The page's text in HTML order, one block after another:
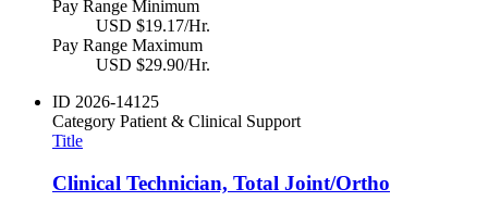
Pay Range Minimum
USD $19.17/Hr.
Pay Range Maximum
USD $29.90/Hr.
ID 2026-14125
Category Patient & Clinical Support
Title
Clinical Technician, Total Joint/Ortho